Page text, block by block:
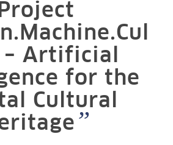
Project
Artificial
for the
Cultural
”